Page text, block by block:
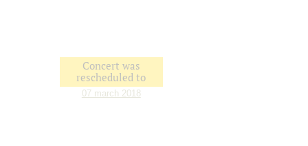
Concert was
rescheduled to
07 march 2018